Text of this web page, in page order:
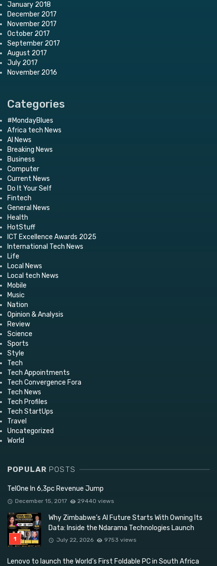
January 2018
December 2017
November 2017
October 2017
September 2017
August 2017
July 2017
November 2016
Categories
#MondayBlues
Africa tech News
AI News
Breaking News
Business
Computer
Current News
Do It Your Self
Fintech
General News
Health
HotStuff
ICT Excellence Awards 2025
International Tech News
Life
Local News
Local tech News
Mobile
Music
Nation
Opinion & Analysis
Review
Science
Sports
Style
Tech
Tech Appointments
Tech Convergence Fora
Tech News
Tech Profiles
Tech StartUps
Travel
Uncategorized
World
POPULAR POSTS
TelOne In 6,3pc Revenue Jump
December 15, 2017 29440 views
Why Zimbabwe’s AI Future Starts With Owning Its
Data: Inside the Ndarama Technologies Launch
July 22, 2026 9753 views
Lenovo to launch the World’s First Foldable PC in South Africa